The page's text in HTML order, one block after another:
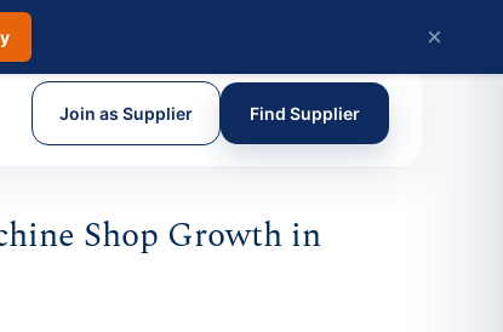
Join as Supplier Find Supplier
Shop Growth in
×